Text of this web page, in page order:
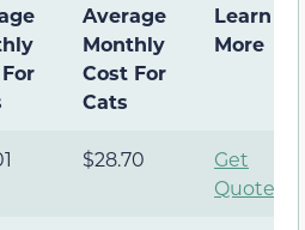
Average
Monthly
Cost For
Cats
Learn
More
$28.70
Get
Quote